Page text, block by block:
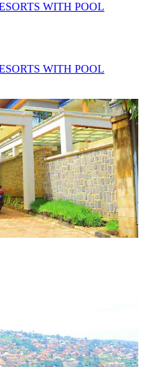
WITH POOL
WITH POOL